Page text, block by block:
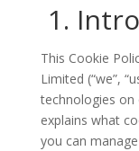
1.
This Cookie
Limited (“we”,
technologies on
explains what
you can